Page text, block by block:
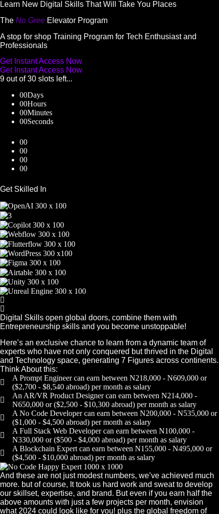
Skip
content
Learn New Digital Skills That Will Take You Places
The No Gree Elevator Program
A stop for shop Training Program for Tech Enthusiast and
Professionals
Get Instant Access Now
Get Instant Access Now
9 out of 30 slots left...
00Days
00Hours
00Minutes
00Seconds
00
00
00
00
Get Skilled In
Digital Skills open global doors, combine them with
Entrepreneurship skills and you become unstoppable!
Here’s an exclusive chance to learn from a dynamic team of
experts who have not only conquered but thrived in the Digital
and Technology space, generating 7 Figures across continents.
Think About this:
A Prompt Engineer can earn between N218,000 - N609,000 or
($2,700 - $8,540 abroad) per month as salary
An AR/VR Product Designer can earn between N214,000 -
N650,000 or ($2,500 - $10,300 abroad) per month as salary
A No Code Developer can earn between N200,000 - N535,000 or
($1,000 - $4,500 abroad) per month as salary
A Full Stack Web Developer can earn between N100,000 -
N330,000 or ($500 - $4,000 abroad) per month as salary
A Blockchain Expert can earn between N155,000 - N495,000 or
($4,500 - $10,000 abroad) per month as salary
And these are not just modest numbers, we’ve achieved much
more. but of course, It took us hard work and sweat to develop
our skillset, expertise, and brand. But even if you earn half the
above amounts with just a few projects per month, envision
what 2024 could look like for you! plus the global freedom of